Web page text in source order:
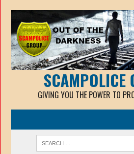
SCAMPOLICE
GIVING YOU THE POWER TO